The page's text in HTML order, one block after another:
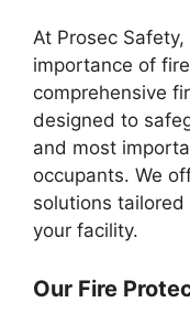
At Prosec
importance of
comprehensive
designed to
and most
occupants. We
solutions
your facility.
Our Fire